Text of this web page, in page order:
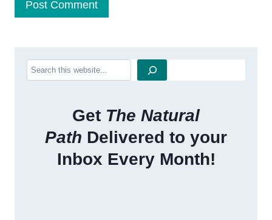
Search
Get The Natural
Path Delivered to your
Inbox Every Month!